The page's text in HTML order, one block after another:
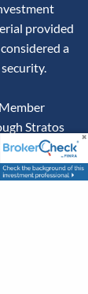
provided
a
Stratos
advisor.
are